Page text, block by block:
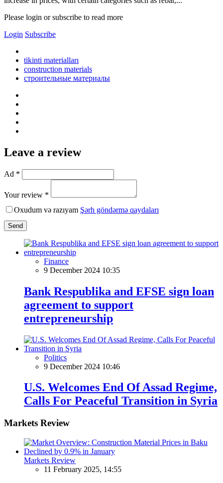
Please login or subscribe to read more
Login Subscribe
tikinti materialları
construction materials
строительные материалы
Leave a review
Ad *
Your review *
Oxudum və razıyam Şərh göndərmə qaydaları
Send
Finance
9 December 2024 10:35
Bank Respublika and EFSE sign loan
agreement to support
entrepreneurship
Politics
9 December 2024 10:46
U.S. Welcomes End Of Assad Regime,
Calls For Peaceful Transition in Syria
Markets Review
Markets Review
11 February 2025, 14:55